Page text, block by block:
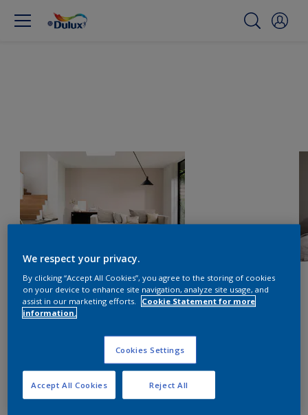
We respect your privacy.
By clicking “Accept All Cookies”, you agree to the storing of cookies
on your device to enhance site navigation, analyze site usage, and
assist in our marketing efforts.
Cookie Statement for more
information.
Cookies Settings
Reject All
Accept All Cookies